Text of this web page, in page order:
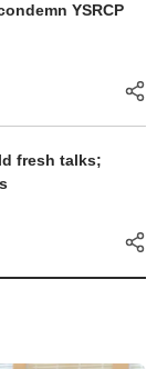
YSRCP
fresh talks;